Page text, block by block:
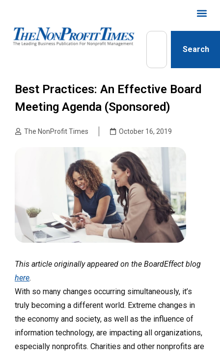
Search
Best Practices: An Effective Board
Meeting Agenda (Sponsored)
The NonProfit Times October 16, 2019
This article originally appeared on the BoardEffect blog
here.
With so many changes occurring simultaneously, it’s
truly becoming a different world. Extreme changes in
the economy and society, as well as the influence of
information technology, are impacting all organizations,
especially nonprofits. Charities and other nonprofits are